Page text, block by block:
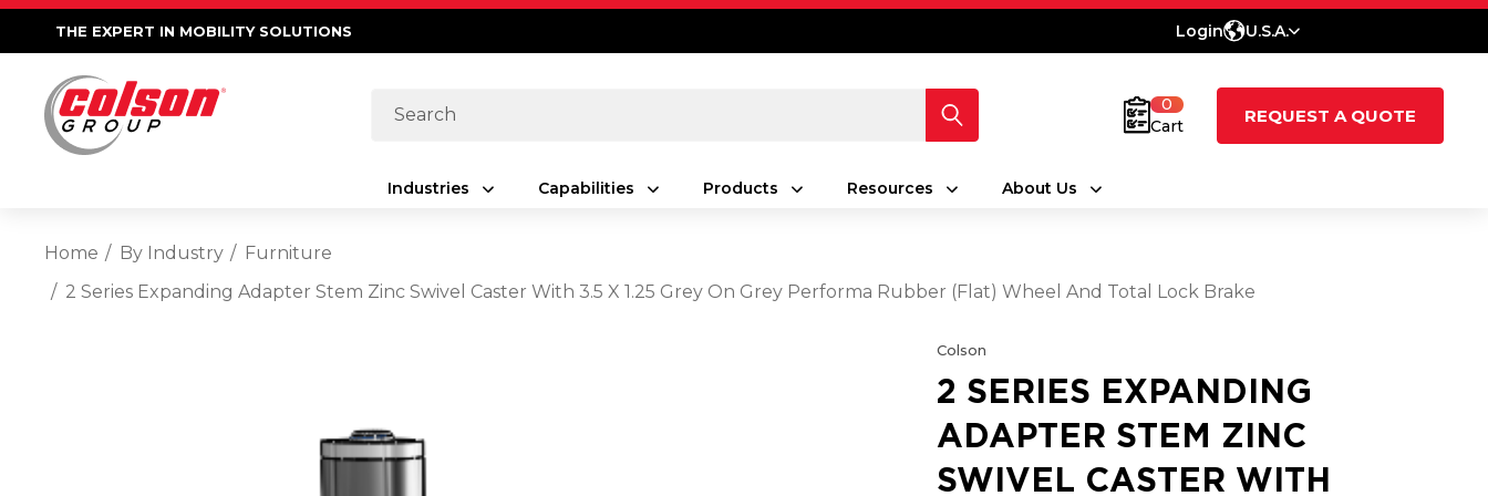
THE EXPERT IN MOBILITY SOLUTIONS Login U.S.A.
Search
0
Cart
REQUEST A QUOTE
Industries Capabilities Products Resources About Us
Home By Industry
Furniture
2 Series Expanding Adapter Stem Zinc Swivel Caster With 3.5 X 1.25 Grey On Grey Performa Rubber (Flat) Wheel And Total Lock Brake
Colson
2 SERIES EXPANDING
ADAPTER STEM ZINC
SWIVEL CASTER WITH